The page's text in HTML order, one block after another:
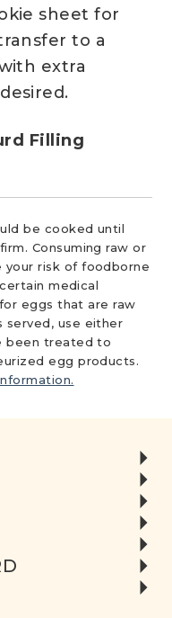
sheet for
to a
extra
Filling
be cooked until
Consuming raw or
your risk of foodborne
medical
eggs that are raw
served, use either
been treated to
egg products.